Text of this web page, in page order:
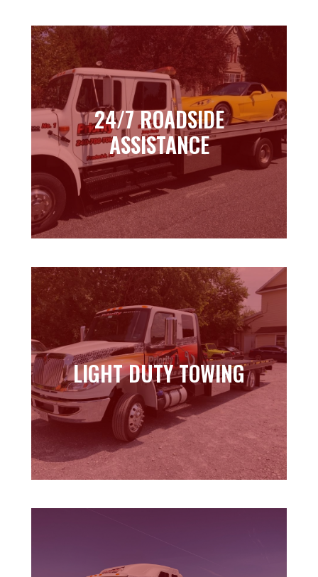
24/7 ROADSIDE
ASSISTANCE
24/7 ROADSIDE
ASSISTANCE
Learn more
LIGHT DUTY TOWING
LIGHT DUTY TOWING
Learn more